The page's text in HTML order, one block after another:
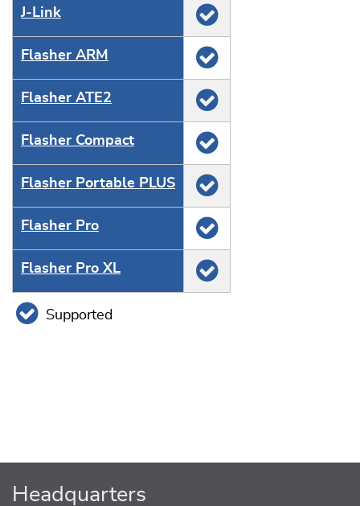
J‑Link
Flasher ARM
Flasher ATE2
Flasher Compact
Flasher Portable PLUS
Flasher Pro
Flasher Pro XL
Supported
Headquarters